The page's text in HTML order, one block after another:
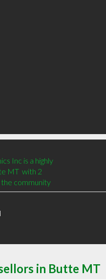
Inc is a highly
MT  with 2
community
in Butte MT